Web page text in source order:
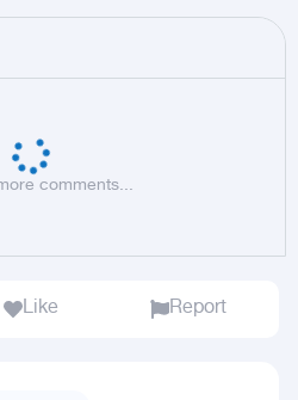
comments...
Like Report